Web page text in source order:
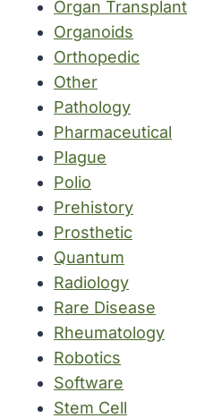
Organ Transplant
Organoids
Orthopedic
Other
Pathology
Pharmaceutical
Plague
Polio
Prehistory
Prosthetic
Quantum
Radiology
Rare Disease
Rheumatology
Robotics
Software
Stem Cell